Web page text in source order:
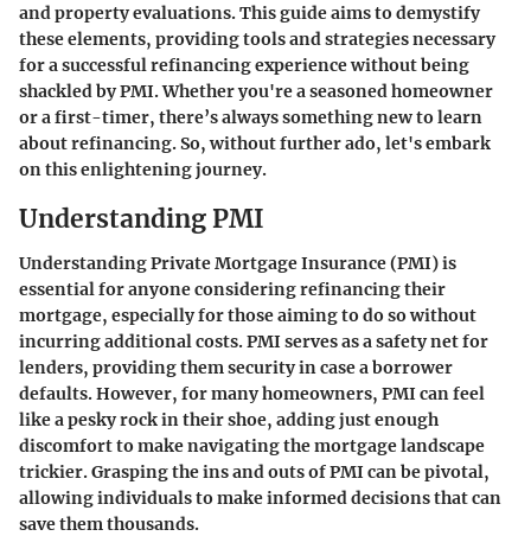
and property evaluations. This guide aims to demystify
these elements, providing tools and strategies necessary
for a successful refinancing experience without being
shackled by PMI. Whether you're a seasoned homeowner
or a first-timer, there’s always something new to learn
about refinancing. So, without further ado, let's embark
on this enlightening journey.
Understanding PMI
Understanding Private Mortgage Insurance (PMI) is
essential for anyone considering refinancing their
mortgage, especially for those aiming to do so without
incurring additional costs. PMI serves as a safety net for
lenders, providing them security in case a borrower
defaults. However, for many homeowners, PMI can feel
like a pesky rock in their shoe, adding just enough
discomfort to make navigating the mortgage landscape
trickier. Grasping the ins and outs of PMI can be pivotal,
allowing individuals to make informed decisions that can
save them thousands.